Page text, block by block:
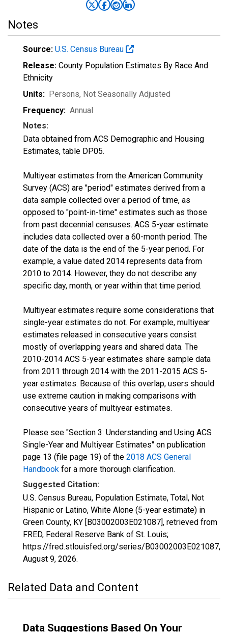
Notes
Source: U.S. Census Bureau
Release: County Population Estimates By Race And
Ethnicity
Units: Persons, Not Seasonally Adjusted
Frequency: Annual
Notes:
Data obtained from ACS Demographic and Housing
Estimates, table DP05.
Multiyear estimates from the American Community
Survey (ACS) are "period" estimates derived from a
data sample collected over a period of time, as
opposed to "point-in-time" estimates such as those
from past decennial censuses. ACS 5-year estimate
includes data collected over a 60-month period. The
date of the data is the end of the 5-year period. For
example, a value dated 2014 represents data from
2010 to 2014. However, they do not describe any
specific day, month, or year within that time period.
Multiyear estimates require some considerations that
single-year estimates do not. For example, multiyear
estimates released in consecutive years consist
mostly of overlapping years and shared data. The
2010-2014 ACS 5-year estimates share sample data
from 2011 through 2014 with the 2011-2015 ACS 5-
year estimates. Because of this overlap, users should
use extreme caution in making comparisons with
consecutive years of multiyear estimates.
Please see "Section 3: Understanding and Using ACS
Single-Year and Multiyear Estimates" on publication
page 13 (file page 19) of the 2018 ACS General
Handbook for a more thorough clarification.
Suggested Citation:
U.S. Census Bureau, Population Estimate, Total, Not
Hispanic or Latino, White Alone (5-year estimate) in
Green County, KY [B03002003E021087], retrieved from
FRED, Federal Reserve Bank of St. Louis;
https://fred.stlouisfed.org/series/B03002003E021087,
August 9, 2026.
Related Data and Content
Data Suggestions Based On Your